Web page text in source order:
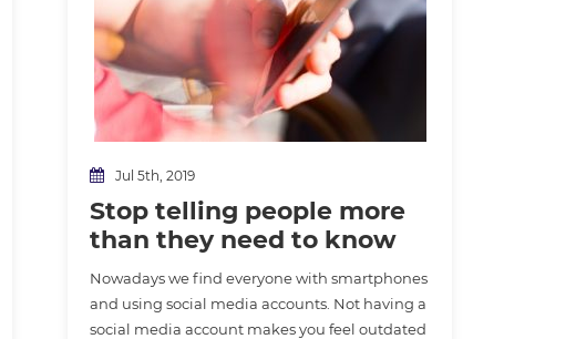
Jul 5th, 2019
Stop telling people more
than they need to know
Nowadays we find everyone with smartphones
and using social media accounts. Not having a
social media account makes you feel outdated